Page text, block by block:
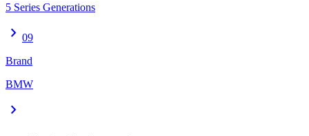
5 Series Generations
chevron_right 09
Brand
BMW
chevron_right